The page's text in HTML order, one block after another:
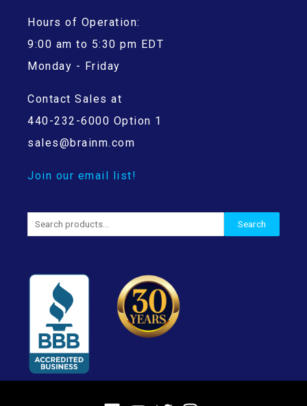
Hours of Operation:
9:00 am to 5:30 pm EDT
Monday - Friday
Contact Sales at
440-232-6000 Option 1
sales@brainm.com
Join our email list!
Search
for:
Search